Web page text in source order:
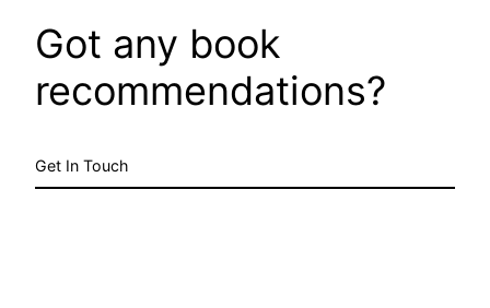
Got any book
recommendations?
Get In Touch